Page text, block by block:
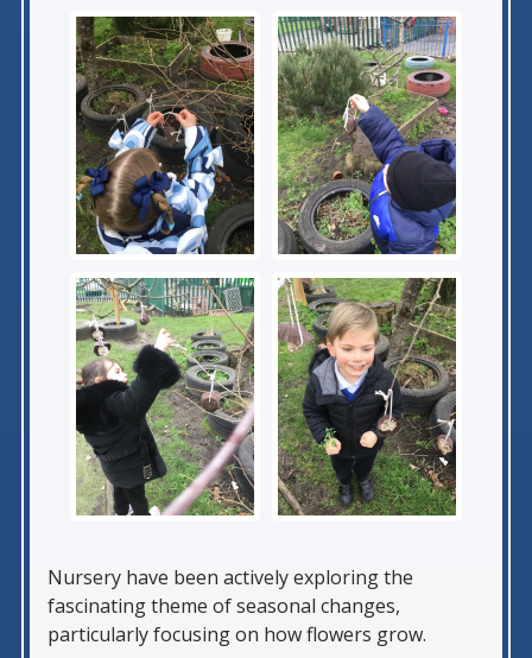
Nursery have been actively exploring the
fascinating theme of seasonal changes,
particularly focusing on how flowers grow.